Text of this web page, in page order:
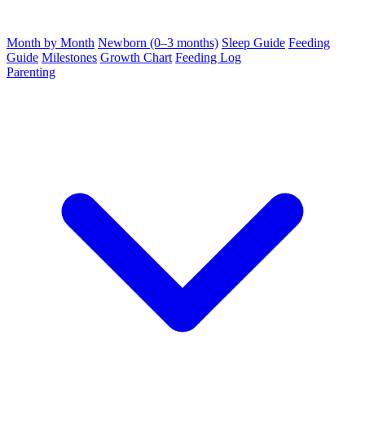
Month by Month Newborn (0–3 months) Sleep Guide Feeding
Guide Milestones Growth Chart Feeding Log
Parenting